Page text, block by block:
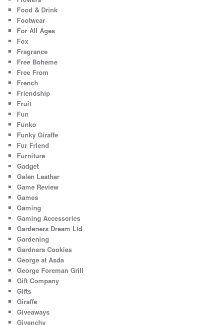
Food & Drink
Footwear
For All Ages
Fox
Fragrance
Free Boheme
Free From
French
Friendship
Fruit
Fun
Funko
Funky Giraffe
Fur Friend
Furniture
Gadget
Galen Leather
Game Review
Games
Gaming
Gaming Accessories
Gardeners Dream Ltd
Gardening
Gardners Cookies
George at Asda
George Foreman Grill
Gift Company
Gifts
Giraffe
Giveaways
Givenchy